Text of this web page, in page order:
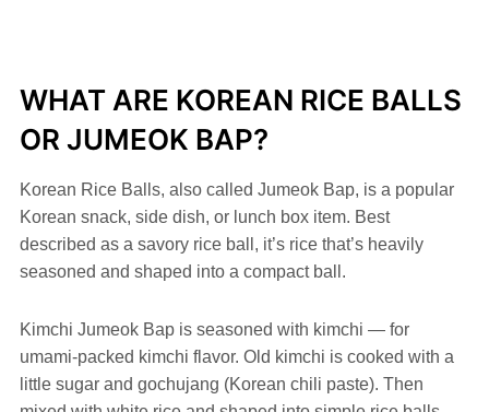
WHAT ARE KOREAN RICE BALLS
OR JUMEOK BAP?
Korean Rice Balls, also called Jumeok Bap, is a popular
Korean snack, side dish, or lunch box item. Best
described as a savory rice ball, it’s rice that’s heavily
seasoned and shaped into a compact ball.
Kimchi Jumeok Bap is seasoned with kimchi — for
umami-packed kimchi flavor. Old kimchi is cooked with a
little sugar and gochujang (Korean chili paste). Then